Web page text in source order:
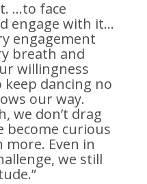
…to face
engage with it…
engagement
breath and
willingness
dancing no
our way.
we don’t drag
become curious
more. Even in
we still